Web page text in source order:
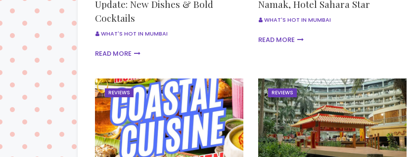
Update: New Dishes & Bold
Cocktails
WHAT'S HOT IN MUMBAI
READ MORE
Namak, Hotel Sahara Star
WHAT'S HOT IN MUMBAI
READ MORE
REVIEWS REVIEWS